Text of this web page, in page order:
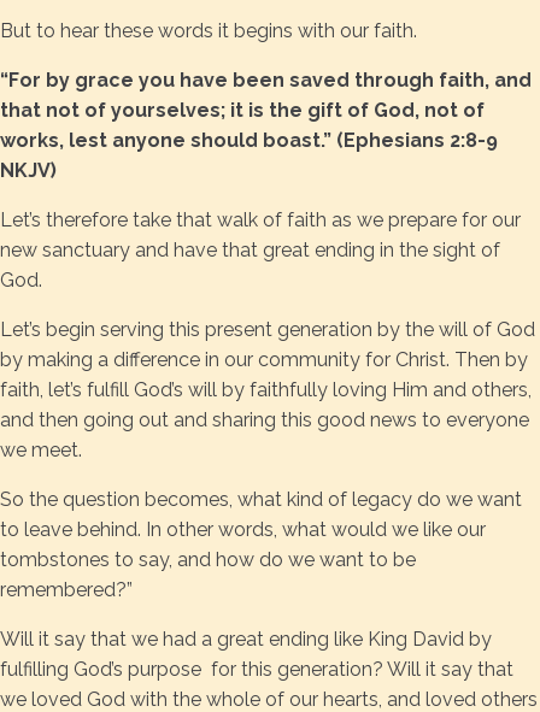
But to hear these words it begins with our faith.
“For by grace you have been saved through faith, and
that not of yourselves; it is the gift of God, not of
works, lest anyone should boast.” (Ephesians 2:8-9
NKJV)
Let’s therefore take that walk of faith as we prepare for our
new sanctuary and have that great ending in the sight of
God.
Let’s begin serving this present generation by the will of God
by making a difference in our community for Christ. Then by
faith, let’s fulfill God’s will by faithfully loving Him and others,
and then going out and sharing this good news to everyone
we meet.
So the question becomes, what kind of legacy do we want
to leave behind. In other words, what would we like our
tombstones to say, and how do we want to be
remembered?”
Will it say that we had a great ending like King David by
fulfilling God’s purpose for this generation? Will it say that
we loved God with the whole of our hearts, and loved others